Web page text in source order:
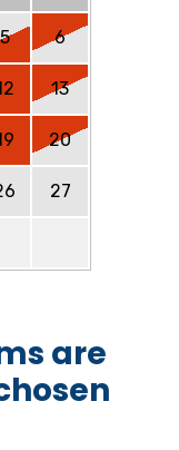
5 6
13
20
27
are